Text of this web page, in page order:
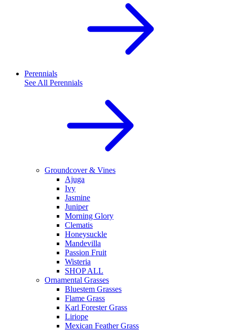
Perennials
See All Perennials
Groundcover & Vines
Ajuga
Ivy
Jasmine
Juniper
Morning Glory
Clematis
Honeysuckle
Mandevilla
Passion Fruit
Wisteria
SHOP ALL
Ornamental Grasses
Bluestem Grasses
Flame Grass
Karl Forester Grass
Liriope
Mexican Feather Grass